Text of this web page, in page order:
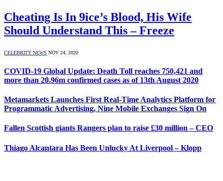
Cheating Is In 9ice’s Blood, His Wife
Should Understand This – Freeze
CELEBRITY NEWS NOV 24, 2020
COVID-19 Global Update: Death Toll reaches 750,421 and
more than 20.96m confirmed cases as of 13th August 2020
Metamarkets Launches First Real-Time Analytics Platform for
Programmatic Advertising, Nine Mobile Exchanges Sign On
Fallen Scottish giants Rangers plan to raise £30 million – CEO
Thiago Alcantara Has Been Unlucky At Liverpool – Klopp